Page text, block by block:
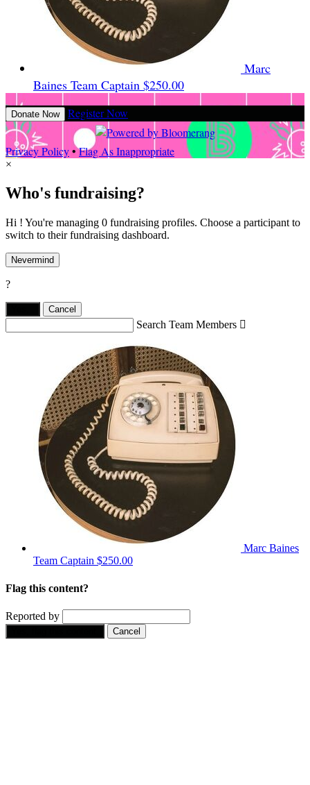
Marc
Baines Team Captain $250.00
Donate Now Register Now
Privacy Policy•Flag As Inappropriate
×
Who's fundraising?
Hi ! You're managing 0 fundraising profiles. Choose a participant to
switch to their fundraising dashboard.
Nevermind
?
Cancel
Search Team Members 
Marc Baines
Team Captain $250.00
Flag this content?
Reported by
Cancel